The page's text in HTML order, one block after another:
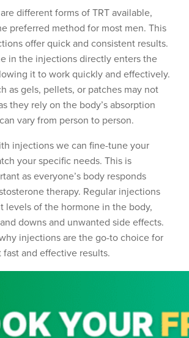
different forms of TRT available,
preferred method for most men. This
offer quick and consistent results.
in the injections directly enters the
it to work quickly and effectively.
as gels, pellets, or patches may not
they rely on the body’s absorption
vary from person to person.
injections we can fine-tune your
your specific needs. This is
as everyone’s body responds
therapy. Regular injections
levels of the hormone in the body,
downs and unwanted side effects.
injections are the go-to choice for
and effective results.